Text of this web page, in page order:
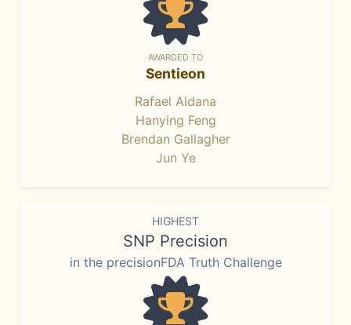
AWARDED TO
Sentieon
Rafael Aldana
Hanying Feng
Brendan Gallagher
Jun Ye
HIGHEST
SNP Precision
in the precisionFDA Truth Challenge